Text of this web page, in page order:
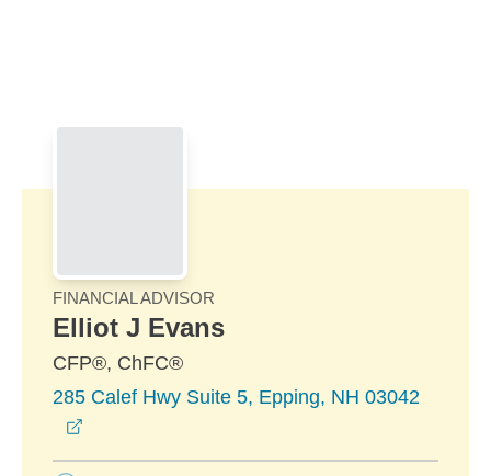
FINANCIAL ADVISOR
Elliot J Evans
CFP®, ChFC®
285 Calef Hwy Suite 5, Epping, NH 03042